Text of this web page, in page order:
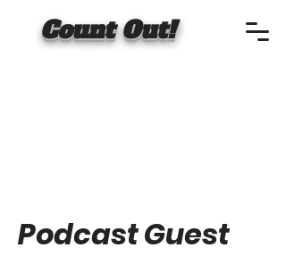
Count Out!
Podcast Guest